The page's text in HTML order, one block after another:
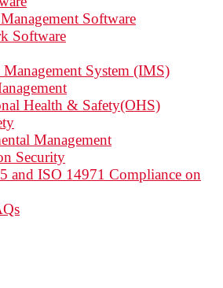
Software
Software
Management System (IMS)
Health & Safety(OHS)
Management
Security
and ISO 14971 Compliance on